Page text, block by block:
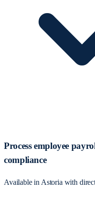
Process employee
compliance
Available in Astoria with